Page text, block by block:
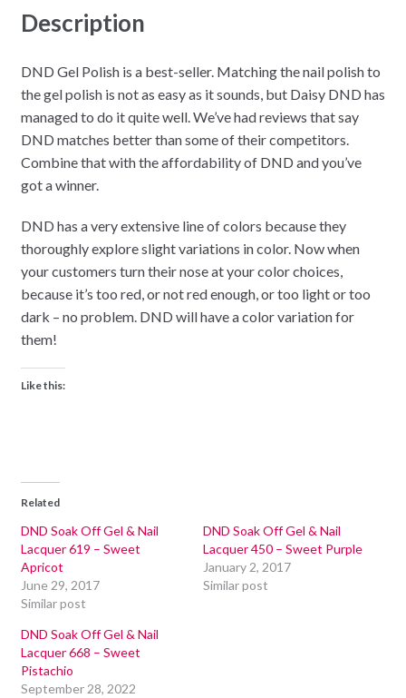
Description
DND Gel Polish is a best-seller. Matching the nail polish to
the gel polish is not as easy as it sounds, but Daisy DND has
managed to do it quite well. We’ve had reviews that say
DND matches better than some of their competitors.
Combine that with the affordability of DND and you’ve
got a winner.
DND has a very extensive line of colors because they
thoroughly explore slight variations in color. Now when
your customers turn their nose at your color choices,
because it’s too red, or not red enough, or too light or too
dark – no problem. DND will have a color variation for
them!
Like this:
Related
DND Soak Off Gel & Nail
Lacquer 619 – Sweet
Apricot
June 29, 2017
Similar post
DND Soak Off Gel & Nail
Lacquer 450 – Sweet Purple
January 2, 2017
Similar post
DND Soak Off Gel & Nail
Lacquer 668 – Sweet
Pistachio
September 28, 2022